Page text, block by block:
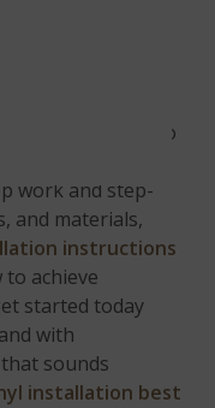
After
no easier way to
LVF
work and step-
and materials,
instructions
achieve
started today
with
sounds
installation best